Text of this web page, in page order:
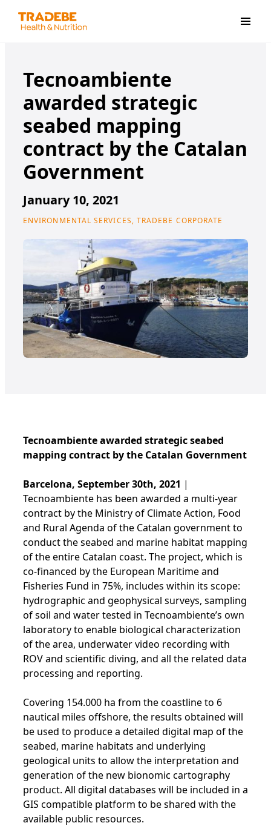
Tecnoambiente
awarded strategic
seabed mapping
contract by the Catalan
Government
January 10, 2021
ENVIRONMENTAL SERVICES, TRADEBE CORPORATE
Tecnoambiente awarded strategic seabed
mapping contract by the Catalan Government
Barcelona, September 30th, 2021 |
Tecnoambiente has been awarded a multi-year
contract by the Ministry of Climate Action, Food
and Rural Agenda of the Catalan government to
conduct the seabed and marine habitat mapping
of the entire Catalan coast. The project, which is
co-financed by the European Maritime and
Fisheries Fund in 75%, includes within its scope:
hydrographic and geophysical surveys, sampling
of soil and water tested in Tecnoambiente’s own
laboratory to enable biological characterization
of the area, underwater video recording with
ROV and scientific diving, and all the related data
processing and reporting.
Covering 154.000 ha from the coastline to 6
nautical miles offshore, the results obtained will
be used to produce a detailed digital map of the
seabed, marine habitats and underlying
geological units to allow the interpretation and
generation of the new bionomic cartography
product. All digital databases will be included in a
GIS compatible platform to be shared with the
available public resources.